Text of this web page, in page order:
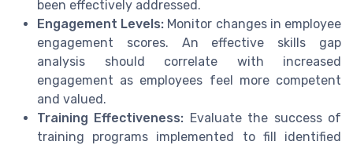
been effectively addressed.
Engagement Levels: Monitor changes in employee
engagement scores. An effective skills gap
analysis should correlate with increased
engagement as employees feel more competent
and valued.
Training Effectiveness: Evaluate the success of
training programs implemented to fill identified